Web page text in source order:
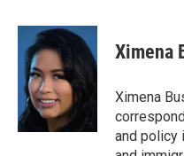
c
o
o
k
u
e
s
k
y
i
t
t
e
r
Ximena
Ximena
and policy